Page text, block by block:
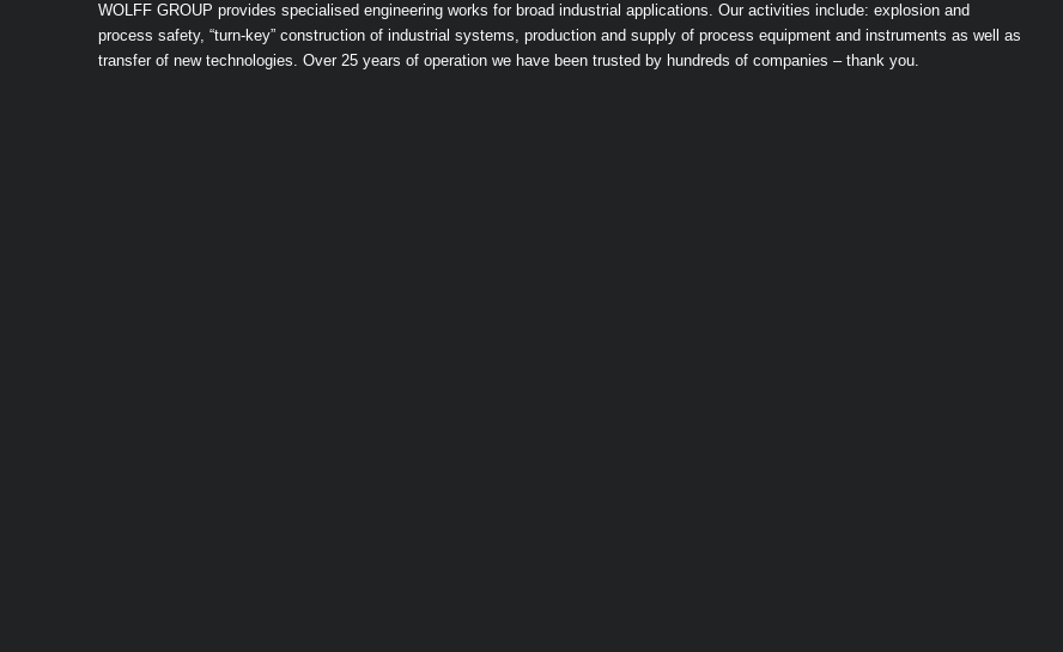
WOLFF GROUP provides specialised engineering works for broad industrial applications. Our activities include: explosion and
process safety, “turn-key” construction of industrial systems, production and supply of process equipment and instruments as well as
transfer of new technologies. Over 25 years of operation we have been trusted by hundreds of companies – thank you.